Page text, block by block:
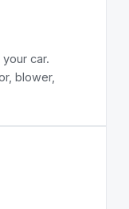
car.
blower,